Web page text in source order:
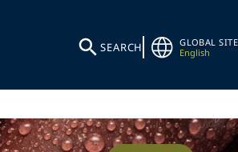
SEARCH
GLOBAL SITE
English